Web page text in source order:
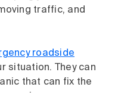
traffic, and
roadside
situation. They can
that can fix the